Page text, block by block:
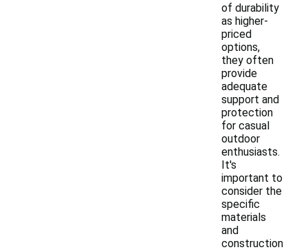
of durability
as higher-
priced
options,
they often
provide
adequate
support and
protection
for casual
outdoor
enthusiasts.
It's
important to
consider the
specific
materials
and
construction